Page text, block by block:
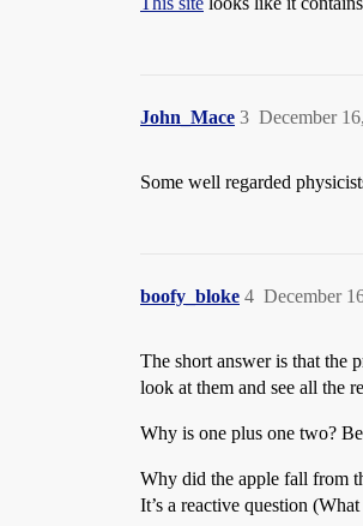
John_Mace December
3
Some well regarded
boofy_bloke December
4
The short answer is that the
look at them and see all the
Why is one plus one two?
Why did the apple fall from
It’s a reactive question